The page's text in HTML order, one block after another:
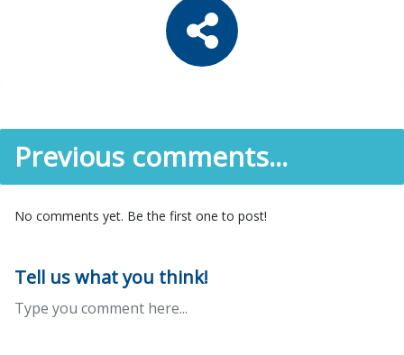
Previous comments...
No comments yet. Be the first one to post!
Tell us what you think!